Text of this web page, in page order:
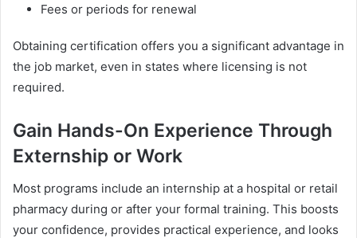
Fees or periods for renewal
Obtaining certification offers you a significant advantage in
the job market, even in states where licensing is not
required.
Gain Hands-On Experience Through
Externship or Work
Most programs include an internship at a hospital or retail
pharmacy during or after your formal training. This boosts
your confidence, provides practical experience, and looks